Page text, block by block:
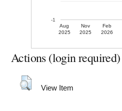
Aug
2025
Nov
2025
Feb
2026
-1
Actions (login required)
View Item